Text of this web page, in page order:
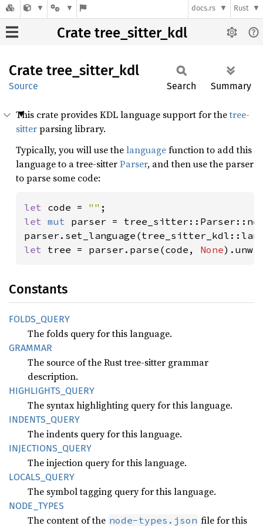
docs.rs Rust
Crate tree_sitter_kdl
Crate tree_ sitter_ kdl
Source Search Summary
This crate provides KDL language support for thetree-
sitterparsing library.
Typically, you will use thelanguagefunction to add this
language to a tree-sitterParser, and then use the parser
to parse some code:
let code = ""
let mut parser =
let tree = parser.parse(code, None
Constants
FOLDS_ QUERY
The folds query for this language.
GRAMMAR
The source of the Rust tree-sitter grammar
description.
HIGHLIGHTS_ QUERY
The syntax highlighting query for this language.
INDENTS_ QUERY
The indents query for this language.
INJECTIONS_ QUERY
The injection query for this language.
LOCALS_ QUERY
The symbol tagging query for this language.
NODE_ TYPES
The content of the node-types.json file for this